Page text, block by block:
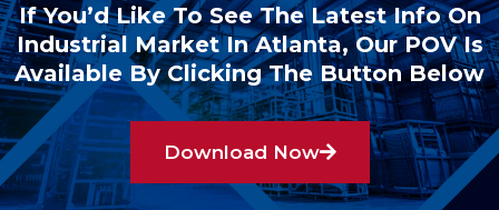
If You’d Like To See The Latest Info On
Industrial Market In Atlanta, Our POV Is
Available By Clicking The Button Below
Download Now